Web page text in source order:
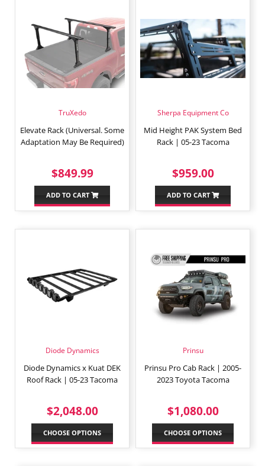
TruXedo
Elevate Rack (Universal. Some
Adaptation May Be Required)
REGULAR
PRICE
$849.99$849.99
ADD TO CART
Sherpa Equipment Co
Mid Height PAK System Bed
Rack | 05-23 Tacoma
REGULAR
PRICE
$959.00
ADD TO CART
Diode Dynamics
Diode Dynamics x Kuat DEK
Roof Rack | 05-23 Tacoma
REGULAR
PRICE
$2,048.00$2,048.00
CHOOSE OPTIONS
Prinsu
Prinsu Pro Cab Rack | 2005-
2023 Toyota Tacoma
REGULAR
PRICE
$1,080.00
CHOOSE OPTIONS